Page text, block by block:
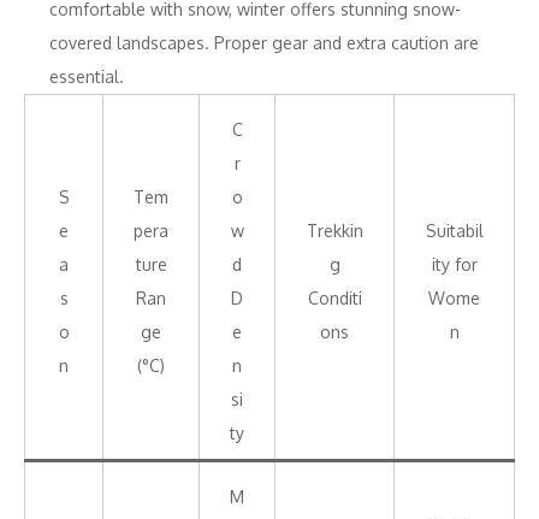
comfortable with snow, winter offers stunning snow-
covered landscapes. Proper gear and extra caution are
essential.
S
e
a
s
o
n
Tem
pera
ture
Ran
ge
(°C)
C
r
o
w
d
D
e
n
si
ty
Trekkin
g
Conditi
ons
Suitabil
ity for
Wome
n
M